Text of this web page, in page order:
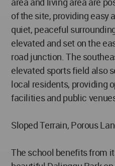
of the site, providing easy
quiet, peaceful
elevated and set on the
road junction. The
elevated sports field also
local residents, providing
facilities and public
Sloped Terrain, Porous
The school benefits from